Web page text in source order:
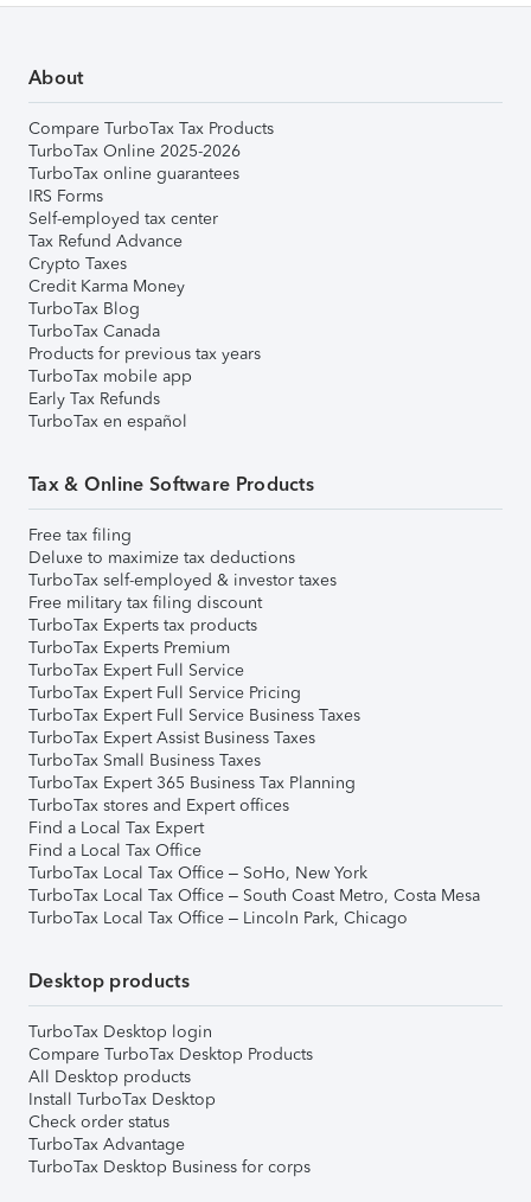
About
Compare TurboTax Tax Products
TurboTax Online 2025-2026
TurboTax online guarantees
IRS Forms
Self-employed tax center
Tax Refund Advance
Crypto Taxes
Credit Karma Money
TurboTax Blog
TurboTax Canada
Products for previous tax years
TurboTax mobile app
Early Tax Refunds
TurboTax en español
Tax & Online Software Products
Free tax filing
Deluxe to maximize tax deductions
TurboTax self-employed & investor taxes
Free military tax filing discount
TurboTax Experts tax products
TurboTax Experts Premium
TurboTax Expert Full Service
TurboTax Expert Full Service Pricing
TurboTax Expert Full Service Business Taxes
TurboTax Expert Assist Business Taxes
TurboTax Small Business Taxes
TurboTax Expert 365 Business Tax Planning
TurboTax stores and Expert offices
Find a Local Tax Expert
Find a Local Tax Office
TurboTax Local Tax Office – SoHo, New York
TurboTax Local Tax Office – South Coast Metro, Costa Mesa
TurboTax Local Tax Office – Lincoln Park, Chicago
Desktop products
TurboTax Desktop login
Compare TurboTax Desktop Products
All Desktop products
Install TurboTax Desktop
Check order status
TurboTax Advantage
TurboTax Desktop Business for corps